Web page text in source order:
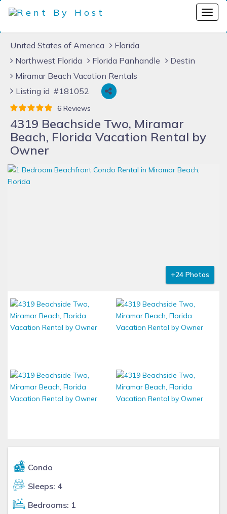
United States of America
Florida
Northwest Florida
Florida Panhandle
Destin
Miramar Beach Vacation Rentals
Listing id #181052
6 Reviews
4319 Beachside Two, Miramar
Beach, Florida Vacation Rental by
Owner
+24 Photos
Condo
Sleeps: 4
Bedrooms: 1